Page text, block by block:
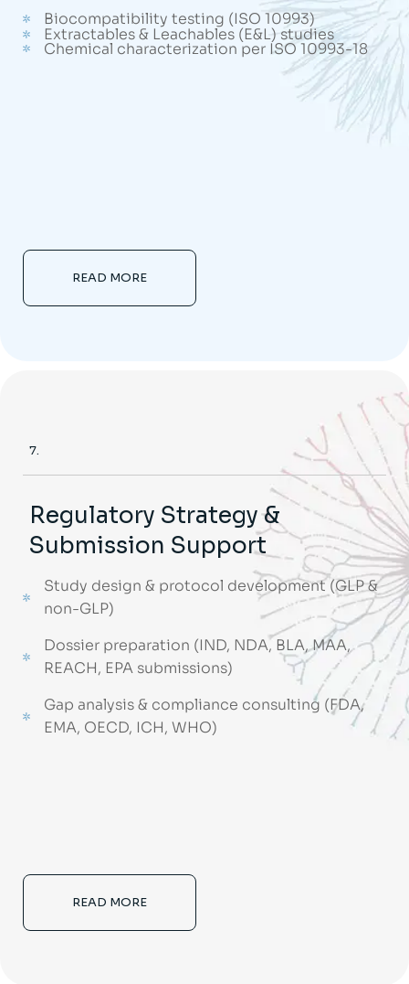
Biocompatibility testing (ISO 10993)
Extractables & Leachables (E&L) studies
Chemical characterization per ISO 10993-18
READ MORE
7.
Regulatory Strategy &
Submission Support
Study design & protocol development (GLP &
non-GLP)
Dossier preparation (IND, NDA, BLA, MAA,
REACH, EPA submissions)
Gap analysis & compliance consulting (FDA,
EMA, OECD, ICH, WHO)
READ MORE